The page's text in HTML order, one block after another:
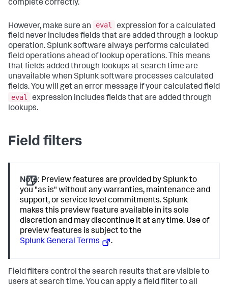
complete correctly.
However, make sure an eval
expression for a calculated
field never includes fields that are added through a lookup
operation. Splunk software always performs calculated
field operations ahead of lookup operations. This means
that fields added through lookups at search time are
unavailable when Splunk software processes calculated
fields. You will get an error message if your calculated field
eval
expression includes fields that are added through
lookups.
Field filters
Note: Preview features are provided by Splunk to
you "as is" without any warranties, maintenance and
support, or service level commitments. Splunk
makes this preview feature available in its sole
discretion and may discontinue it at any time. Use of
preview features is subject to the
Splunk General Terms
.
Field filters control the search results that are visible to
users at search time. You can apply a field filter to all